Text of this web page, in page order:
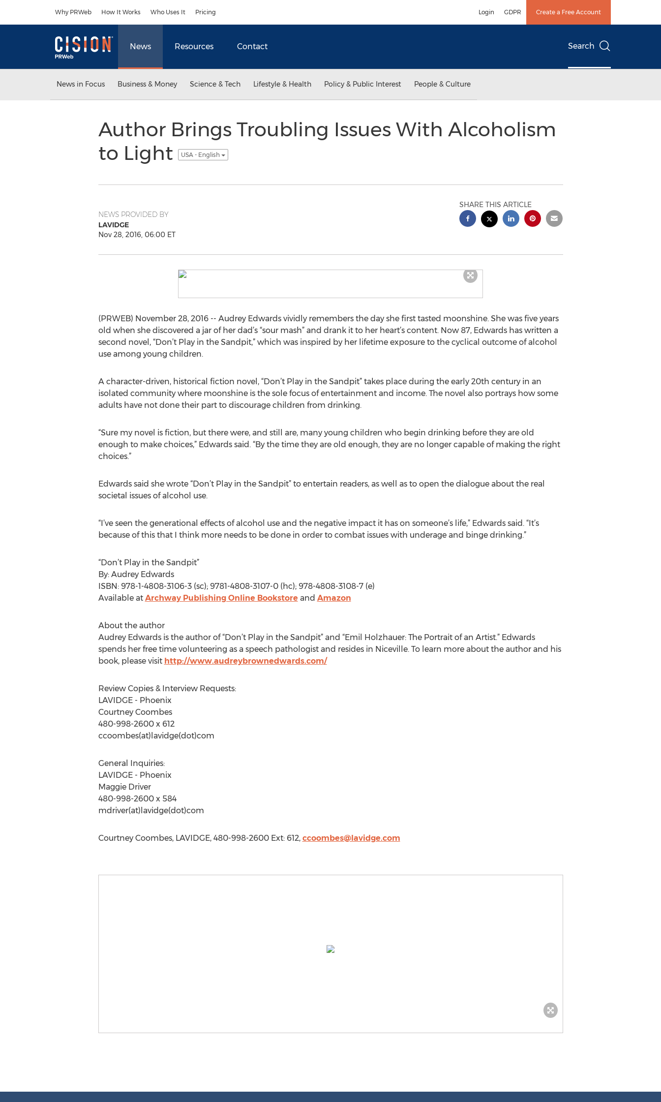
Why PRWeb How It Works Who Uses It Pricing Login GDPR Create a Free Account
News Resources Contact Search
News in Focus Business & Money Science & Tech Lifestyle & Health Policy & Public Interest People & Culture
Author Brings Troubling Issues With Alcoholism
to Light
USA - English
NEWS PROVIDED BY
LAVIDGE
Nov 28, 2016, 06:00 ET
SHARE THIS ARTICLE
(PRWEB) November 28, 2016 -- Audrey Edwards vividly remembers the day she first tasted moonshine. She was five years
old when she discovered a jar of her dad’s “sour mash” and drank it to her heart’s content. Now 87, Edwards has written a
second novel, “Don’t Play in the Sandpit,” which was inspired by her lifetime exposure to the cyclical outcome of alcohol
use among young children.
A character-driven, historical fiction novel, “Don’t Play in the Sandpit” takes place during the early 20th century in an
isolated community where moonshine is the sole focus of entertainment and income. The novel also portrays how some
adults have not done their part to discourage children from drinking.
“Sure my novel is fiction, but there were, and still are, many young children who begin drinking before they are old
enough to make choices,” Edwards said. “By the time they are old enough, they are no longer capable of making the right
choices.”
Edwards said she wrote “Don’t Play in the Sandpit” to entertain readers, as well as to open the dialogue about the real
societal issues of alcohol use.
“I’ve seen the generational effects of alcohol use and the negative impact it has on someone’s life,” Edwards said. “It’s
because of this that I think more needs to be done in order to combat issues with underage and binge drinking.”
“Don’t Play in the Sandpit”
By: Audrey Edwards
ISBN: 978-1-4808-3106-3 (sc); 9781-4808-3107-0 (hc); 978-4808-3108-7 (e)
Available at Archway Publishing Online Bookstore and Amazon
About the author
Audrey Edwards is the author of “Don’t Play in the Sandpit” and “Emil Holzhauer: The Portrait of an Artist.” Edwards
spends her free time volunteering as a speech pathologist and resides in Niceville. To learn more about the author and his
book, please visit http://www.audreybrownedwards.com/
Review Copies & Interview Requests:
LAVIDGE - Phoenix
Courtney Coombes
480-998-2600 x 612
ccoombes(at)lavidge(dot)com
General Inquiries:
LAVIDGE - Phoenix
Maggie Driver
480-998-2600 x 584
mdriver(at)lavidge(dot)com
Courtney Coombes, LAVIDGE, 480-998-2600 Ext: 612, ccoombes@lavidge.com